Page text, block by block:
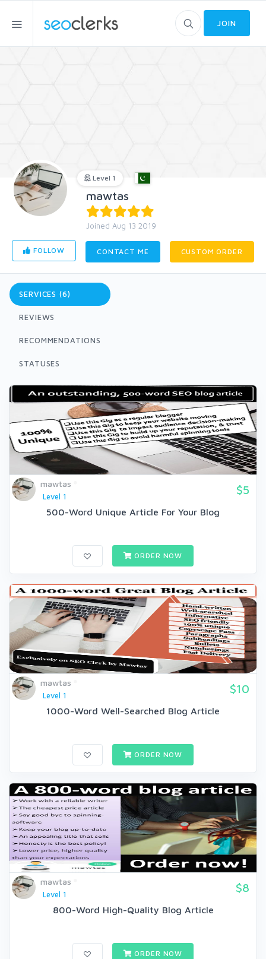
JOIN
Level 1
mawtas
Joined Aug 13 2019
FOLLOW CONTACT ME CUSTOM ORDER
SERVICES (6)
REVIEWS
RECOMMENDATIONS
STATUSES
mawtas
Level 1
$5
500-Word Unique Article For Your Blog
ORDER NOW
mawtas
Level 1
$10
1000-Word Well-Searched Blog Article
ORDER NOW
mawtas
Level 1
$8
800-Word High-Quality Blog Article
ORDER NOW